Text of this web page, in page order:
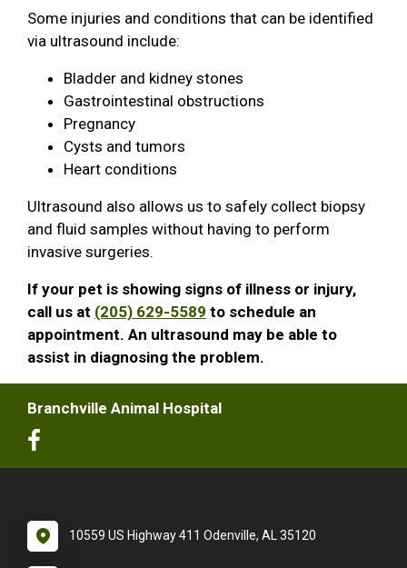
Some injuries and conditions that can be identified
via ultrasound include:
Bladder and kidney stones
Gastrointestinal obstructions
Pregnancy
Cysts and tumors
Heart conditions
Ultrasound also allows us to safely collect biopsy
and fluid samples without having to perform
invasive surgeries.
If your pet is showing signs of illness or injury,
call us at (205) 629-5589 to schedule an
appointment. An ultrasound may be able to
assist in diagnosing the problem.
Branchville Animal Hospital
10559 US Highway 411 Odenville, AL 35120